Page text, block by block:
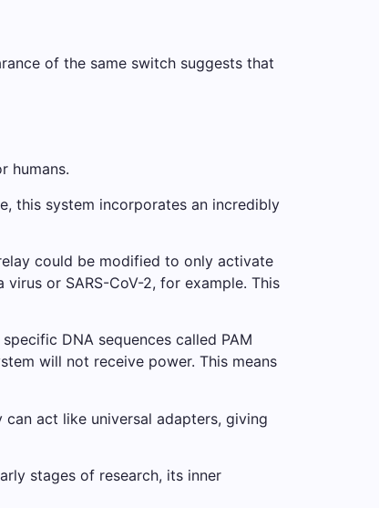
of the same switch suggests that
humans.
this system incorporates an incredibly
could be modified to only activate
or SARS-CoV-2, for example. This
DNA sequences called PAM
will not receive power. This means
can act like universal adapters, giving
stages of research, its inner